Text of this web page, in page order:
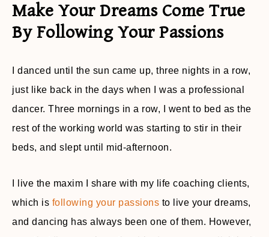
Make Your Dreams Come True
By Following Your Passions
I danced until the sun came up, three nights in a row,
just like back in the days when I was a professional
dancer. Three mornings in a row, I went to bed as the
rest of the working world was starting to stir in their
beds, and slept until mid-afternoon.
I live the maxim I share with my life coaching clients,
which is following your passions to live your dreams,
and dancing has always been one of them. However,